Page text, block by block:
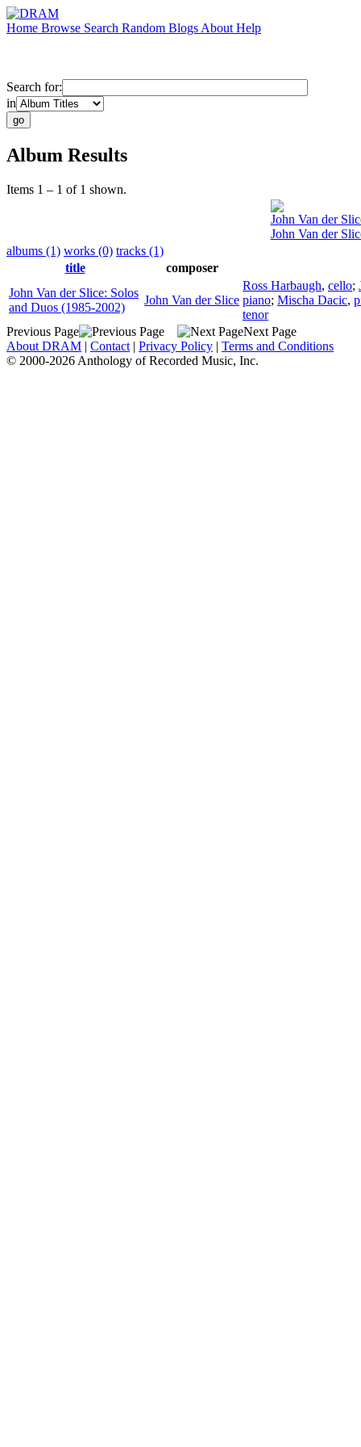
Home Browse Search Random Blogs About Help
Search for:
in
Album Results
Items 1 – 1 of 1 shown.
John Van der
John Van der
albums (1) works (0) tracks (1)
title
composer
John Van der Slice: Solos
and Duos (1985-2002)
John Van der Slice
Ross Harbaugh, cello;
piano; Mischa Dacic,
tenor
Previous Page
Next Page
About DRAM | Contact | Privacy Policy | Terms and Conditions
© 2000-2026 Anthology of Recorded Music, Inc.